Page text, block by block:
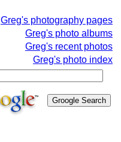
Greg's photography pages
Greg's photo albums
Greg's recent photos
Greg's photo index